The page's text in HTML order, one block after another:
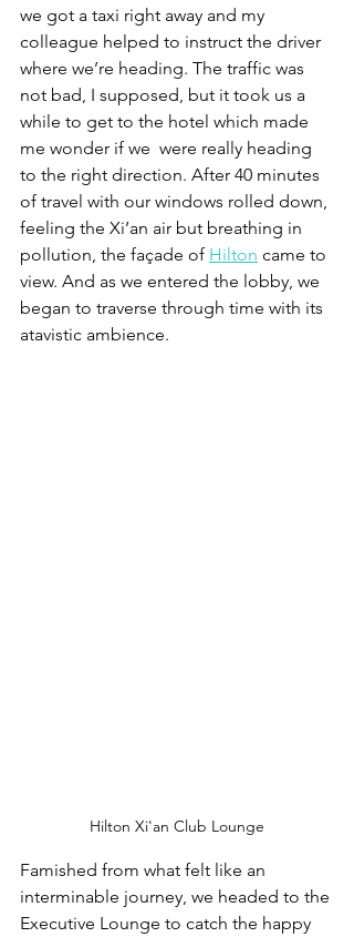
we got a taxi right away and my
colleague helped to instruct the driver
where we’re heading. The traffic was
not bad, I supposed, but it took us a
while to get to the hotel which made
me wonder if we  were really heading
to the right direction. After 40 minutes
of travel with our windows rolled down,
feeling the Xi’an air but breathing in
pollution, the façade of Hilton came to
view. And as we entered the lobby, we
began to traverse through time with its
atavistic ambience.
Hilton Xi'an Club Lounge
Famished from what felt like an
interminable journey, we headed to the
Executive Lounge to catch the happy